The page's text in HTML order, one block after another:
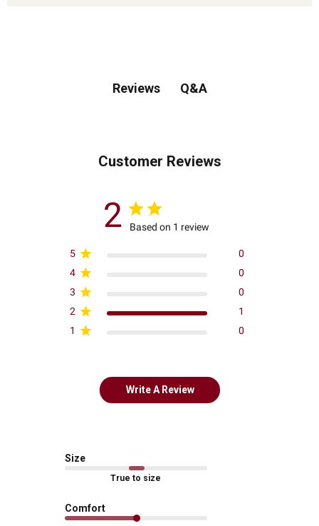
Reviews Q&A
Customer Reviews
2 Based on 1 review
5
0
4
0
3
0
2
1
1
0
Write A Review
Size
True to size
Comfort